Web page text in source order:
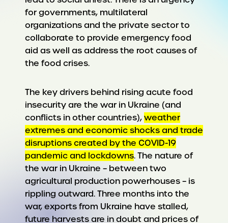
for governments, multilateral
organizations and the private sector to
collaborate to provide emergency food
aid as well as address the root causes of
the food crises.
The key drivers behind rising acute food
insecurity are the war in Ukraine (and
conflicts in other countries),weather
extremes and economic shocks and trade
disruptions created by the COVID-19
pandemic and lockdowns. The nature of
the war in Ukraine – between two
agricultural production powerhouses – is
rippling outward. Three months into the
war, exports from Ukraine have stalled,
future harvests are in doubt and prices of